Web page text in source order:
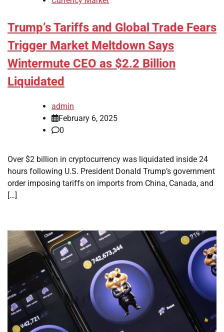
Trump’s Tariffs and Global Trade Fears
Trigger Market Meltdown Says
Wintermute CEO as $2.2 Billion
Liquidated
admin
February 6, 2025
0
Over $2 billion in cryptocurrency was liquidated inside 24
hours following U.S. President Donald Trump’s government
order imposing tariffs on imports from China, Canada, and
[…]